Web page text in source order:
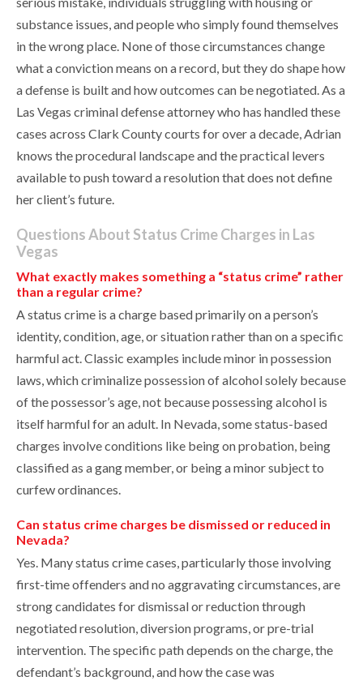
substance issues, and people who simply found themselves
in the wrong place. None of those circumstances change
what a conviction means on a record, but they do shape how
a defense is built and how outcomes can be negotiated. As a
Las Vegas criminal defense attorney who has handled these
cases across Clark County courts for over a decade, Adrian
knows the procedural landscape and the practical levers
available to push toward a resolution that does not define
her client’s future.
Questions About Status Crime Charges in Las
Vegas
What exactly makes something a “status crime” rather
than a regular crime?
A status crime is a charge based primarily on a person’s
identity, condition, age, or situation rather than on a specific
harmful act. Classic examples include minor in possession
laws, which criminalize possession of alcohol solely because
of the possessor’s age, not because possessing alcohol is
itself harmful for an adult. In Nevada, some status-based
charges involve conditions like being on probation, being
classified as a gang member, or being a minor subject to
curfew ordinances.
Can status crime charges be dismissed or reduced in
Nevada?
Yes. Many status crime cases, particularly those involving
first-time offenders and no aggravating circumstances, are
strong candidates for dismissal or reduction through
negotiated resolution, diversion programs, or pre-trial
intervention. The specific path depends on the charge, the
defendant’s background, and how the case was